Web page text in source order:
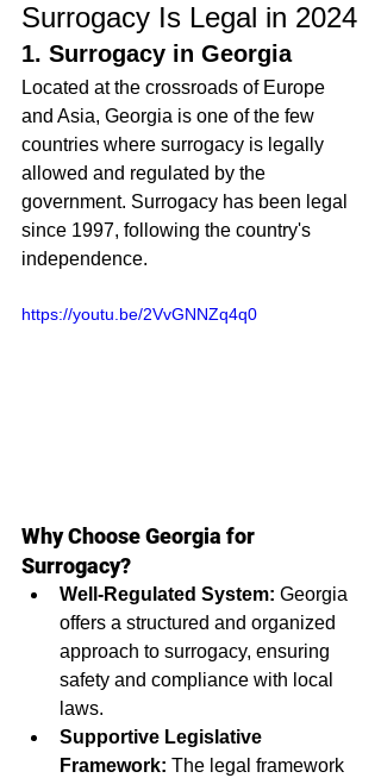
Surrogacy Is Legal in 2024
1. Surrogacy in Georgia
Located at the crossroads of Europe
and Asia, Georgia is one of the few
countries where surrogacy is legally
allowed and regulated by the
government. Surrogacy has been legal
since 1997, following the country's
independence.
https://youtu.be/2VvGNNZq4q0
Why Choose Georgia for
Surrogacy?
Well-Regulated System: Georgia
offers a structured and organized
approach to surrogacy, ensuring
safety and compliance with local
laws.
Supportive Legislative
Framework: The legal framework